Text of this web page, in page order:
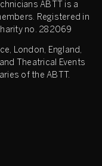
ABTT is a
Registered in
no. 282069
London, England,
Theatrical Events
of the ABTT.